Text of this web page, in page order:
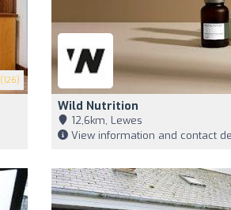
(126)
Wild Nutrition
12,6km, Lewes
View information and contact